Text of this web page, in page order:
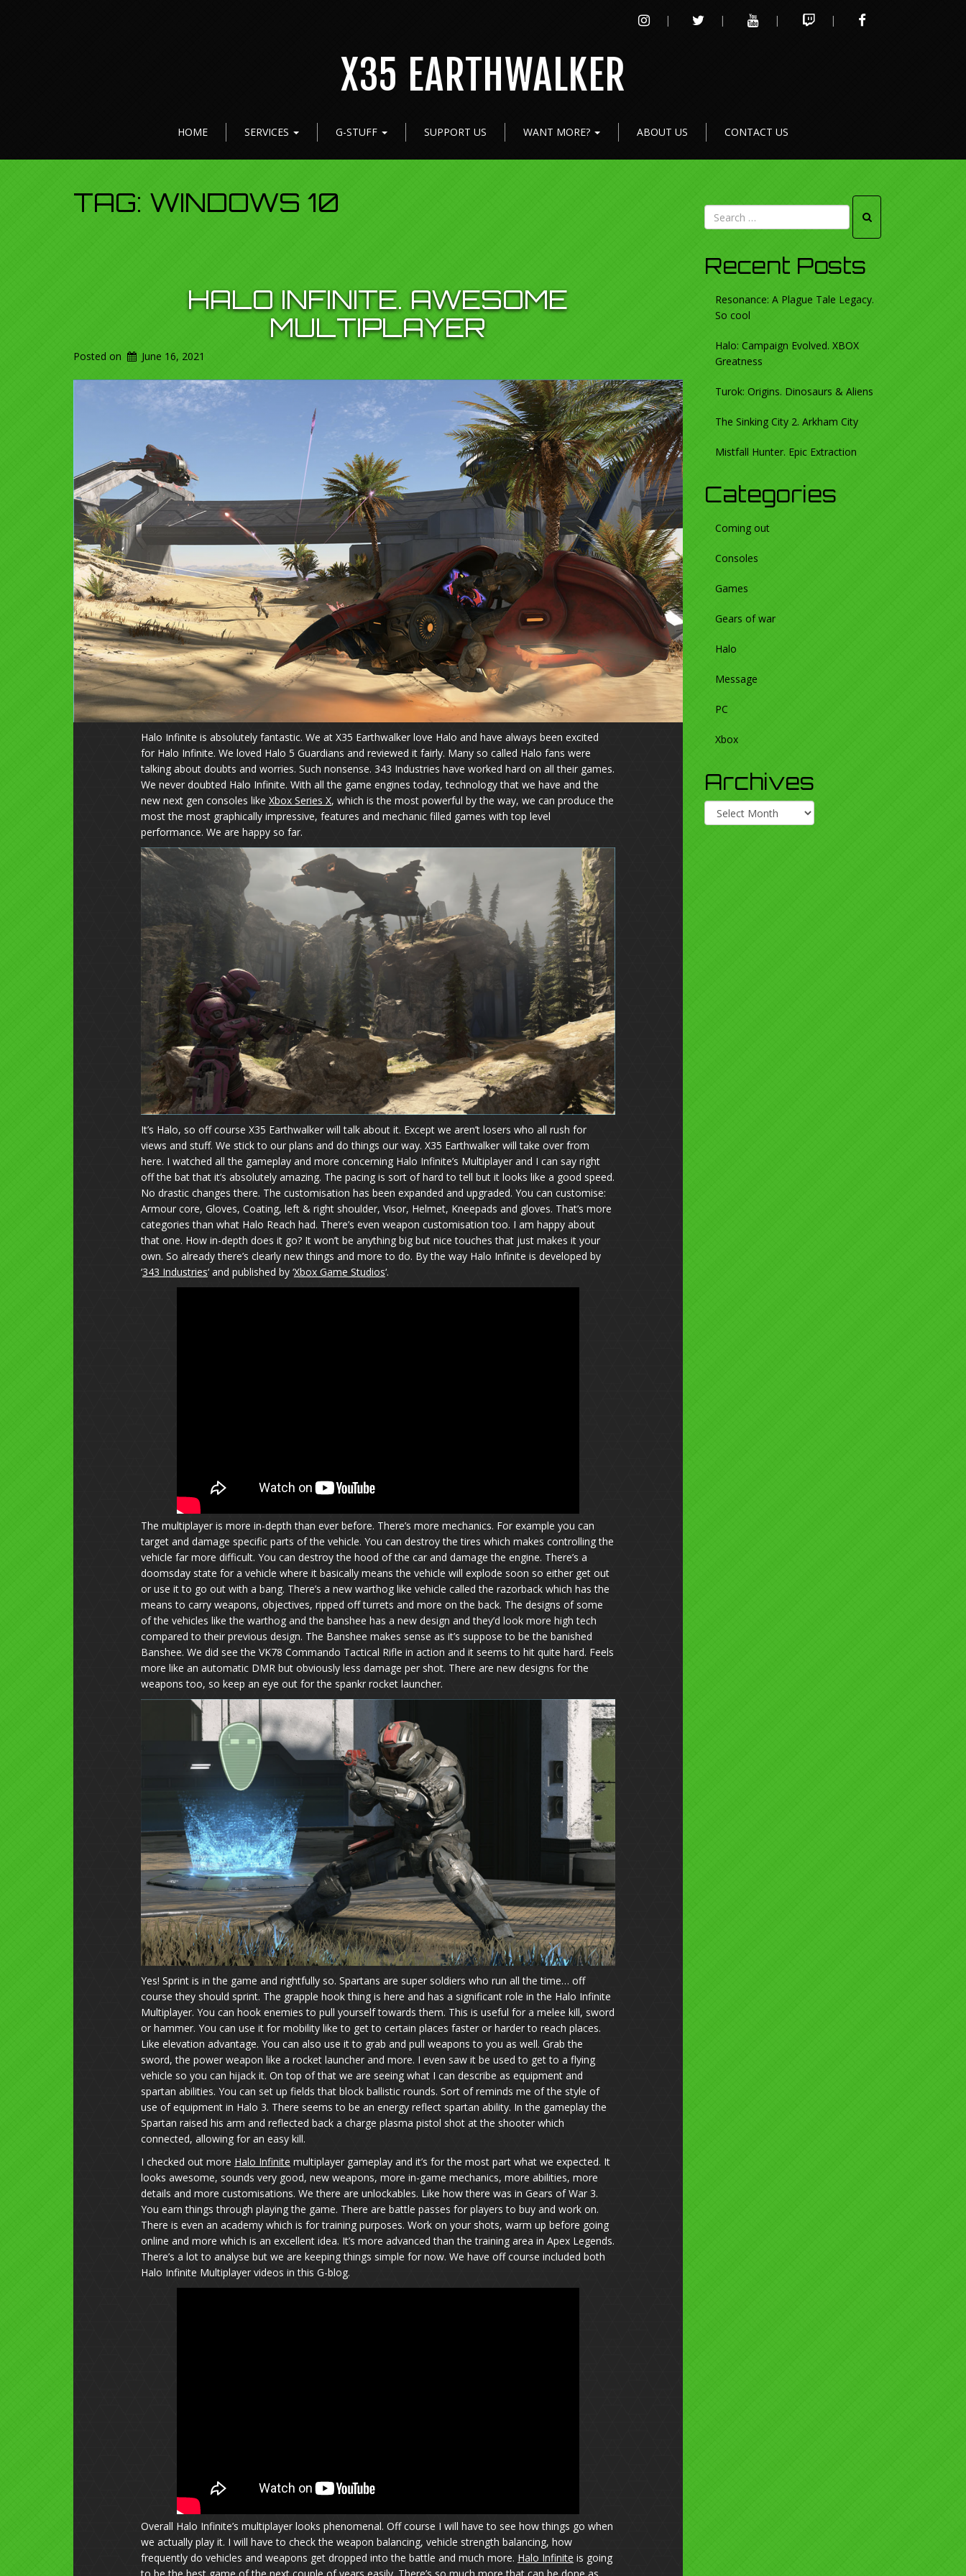
INSTAGRAMTWITTER YOUTUBE TWITCH FACEBOOK
X35 EARTHWALKER
HOME SERVICES G-STUFF SUPPORT US WANT MORE? ABOUT US CONTACT US
TAG: WINDOWS 10
HALO INFINITE. AWESOME
MULTIPLAYER
Posted on June 16, 2021
Halo Infinite is absolutely fantastic. We at X35 Earthwalker love Halo and have always been excited
for Halo Infinite. We loved Halo 5 Guardians and reviewed it fairly. Many so called Halo fans were
talking about doubts and worries. Such nonsense. 343 Industries have worked hard on all their games.
We never doubted Halo Infinite. With all the game engines today, technology that we have and the
new next gen consoles like Xbox Series X, which is the most powerful by the way, we can produce the
most the most graphically impressive, features and mechanic filled games with top level
performance. We are happy so far.
It’s Halo, so off course X35 Earthwalker will talk about it. Except we aren’t losers who all rush for
views and stuff. We stick to our plans and do things our way. X35 Earthwalker will take over from
here. I watched all the gameplay and more concerning Halo Infinite’s Multiplayer and I can say right
off the bat that it’s absolutely amazing. The pacing is sort of hard to tell but it looks like a good speed.
No drastic changes there. The customisation has been expanded and upgraded. You can customise:
Armour core, Gloves, Coating, left & right shoulder, Visor, Helmet, Kneepads and gloves. That’s more
categories than what Halo Reach had. There’s even weapon customisation too. I am happy about
that one. How in-depth does it go? It won’t be anything big but nice touches that just makes it your
own. So already there’s clearly new things and more to do. By the way Halo Infinite is developed by
‘343 Industries‘ and published by ‘Xbox Game Studios‘.
The multiplayer is more in-depth than ever before. There’s more mechanics. For example you can
target and damage specific parts of the vehicle. You can destroy the tires which makes controlling the
vehicle far more difficult. You can destroy the hood of the car and damage the engine. There’s a
doomsday state for a vehicle where it basically means the vehicle will explode soon so either get out
or use it to go out with a bang. There’s a new warthog like vehicle called the razorback which has the
means to carry weapons, objectives, ripped off turrets and more on the back. The designs of some
of the vehicles like the warthog and the banshee has a new design and they’d look more high tech
compared to their previous design. The Banshee makes sense as it’s suppose to be the banished
Banshee. We did see the VK78 Commando Tactical Rifle in action and it seems to hit quite hard. Feels
more like an automatic DMR but obviously less damage per shot. There are new designs for the
weapons too, so keep an eye out for the spankr rocket launcher.
Yes! Sprint is in the game and rightfully so. Spartans are super soldiers who run all the time… off
course they should sprint. The grapple hook thing is here and has a significant role in the Halo Infinite
Multiplayer. You can hook enemies to pull yourself towards them. This is useful for a melee kill, sword
or hammer. You can use it for mobility like to get to certain places faster or harder to reach places.
Like elevation advantage. You can also use it to grab and pull weapons to you as well. Grab the
sword, the power weapon like a rocket launcher and more. I even saw it be used to get to a flying
vehicle so you can hijack it. On top of that we are seeing what I can describe as equipment and
spartan abilities. You can set up fields that block ballistic rounds. Sort of reminds me of the style of
use of equipment in Halo 3. There seems to be an energy reflect spartan ability. In the gameplay the
Spartan raised his arm and reflected back a charge plasma pistol shot at the shooter which
connected, allowing for an easy kill.
I checked out more Halo Infinite multiplayer gameplay and it’s for the most part what we expected. It
looks awesome, sounds very good, new weapons, more in-game mechanics, more abilities, more
details and more customisations. We there are unlockables. Like how there was in Gears of War 3.
You earn things through playing the game. There are battle passes for players to buy and work on.
There is even an academy which is for training purposes. Work on your shots, warm up before going
online and more which is an excellent idea. It’s more advanced than the training area in Apex Legends.
There’s a lot to analyse but we are keeping things simple for now. We have off course included both
Halo Infinite Multiplayer videos in this G-blog.
Overall Halo Infinite’s multiplayer looks phenomenal. Off course I will have to see how things go when
we actually play it. I will have to check the weapon balancing, vehicle strength balancing, how
frequently do vehicles and weapons get dropped into the battle and much more. Halo Infinite is going
Recent Posts
Resonance: A Plague Tale Legacy.
So cool
Halo: Campaign Evolved. XBOX
Greatness
Turok: Origins. Dinosaurs & Aliens
The Sinking City 2. Arkham City
Mistfall Hunter. Epic Extraction
Categories
Coming out
Consoles
Games
Gears of war
Halo
Message
PC
Xbox
Archives
Archives